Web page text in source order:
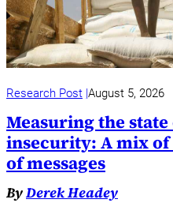
Research Post August 5, 2026
Measuring the
insecurity: A mix of
of messages
ByDerek Headey